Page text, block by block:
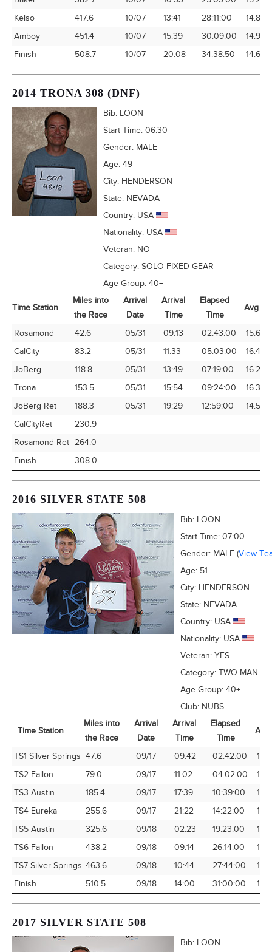
Kelso
417.6 10/07 13:41 28:11:00
14.82
Amboy
451.4 10/07 15:39 30:09:00
14.97
Finish
508.7 10/07 20:08 34:38:50 14.68
2014 TRONA 308 (DNF)
Bib: LOON
Start Time: 06:30
Gender: MALE
Age: 49
City: HENDERSON
State: NEVADA
Country: USA
Nationality: USA
Veteran: NO
Category: SOLO FIXED GEAR
Age Group: 40+
Time Station
Miles into
the Race
Arrival
Date
Arrival
Time
Elapsed
Time
Avg
Time Station
Miles into
the Race
Arrival
Date
Arrival
Time
Elapsed
Time
Avg
Rosamond 42.6 05/31 09:13 02:43:00
15.68
CalCity
83.2 05/31 11:33 05:03:00
16.48
JoBerg
118.8 05/31 13:49 07:19:00
16.24
Trona
153.5 05/31 15:54 09:24:00
16.33
JoBerg Ret
188.3 05/31 19:29 12:59:00
14.50
CalCityRet
230.9
Rosamond Ret 264.0
Finish
308.0
2016 SILVER STATE 508
Bib: LOON
Start Time: 07:00
Gender: MALE (View
Age: 51
City: HENDERSON
State: NEVADA
Country: USA
Nationality: USA
Veteran: YES
Category: TWO MAN
Age Group: 40+
Club: NUBS
Time Station
Miles into
the Race
Arrival
Date
Arrival
Time
Elapsed
Time
Avg
Time Station
Miles into
the Race
Arrival
Date
Arrival
Time
Elapsed
Time
TS1 Silver Springs 47.6 09/17 09:42 02:42:00
TS2 Fallon
79.0 09/17 11:02 04:02:00
TS3 Austin
185.4 09/17 17:39 10:39:00
TS4 Eureka
255.6 09/17 21:22 14:22:00
TS5 Austin
325.6 09/18 02:23 19:23:00
TS6 Fallon
438.2 09/18 09:14 26:14:00
TS7 Silver Springs 463.6 09/18 10:44 27:44:00
Finish
510.5 09/18 14:00 31:00:00
2017 SILVER STATE 508
Bib: LOON